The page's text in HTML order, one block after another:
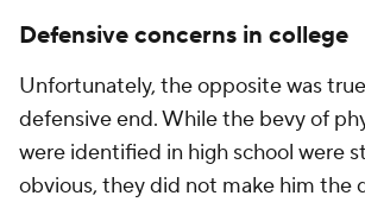
Defensive concerns in college
Unfortunately, the opposite was
defensive end. While the bevy of
were identified in high school were
obvious, they did not make him the